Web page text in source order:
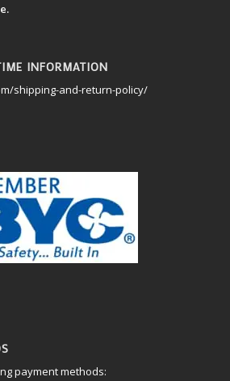
INFORMATION
shipping-and-return-policy/
payment methods: